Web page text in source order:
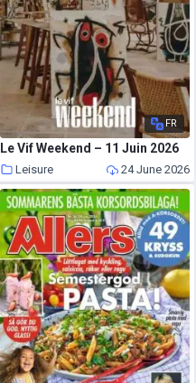
FR
Le Vif Weekend – 11 Juin 2026
Leisure 24 June 2026